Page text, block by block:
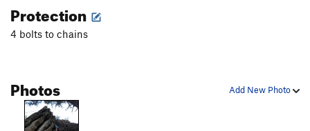
Protection
4 bolts to chains
Add New Photo
Photos